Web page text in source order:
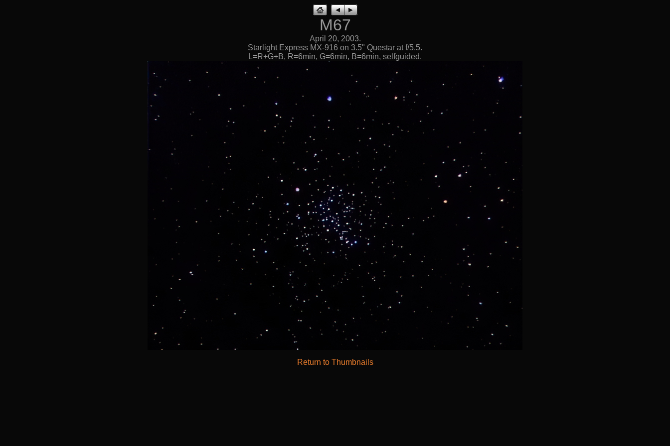
M67
April 20, 2003.
Starlight Express MX-916 on 3.5" Questar at f/5.5.
L=R+G+B, R=6min, G=6min, B=6min, selfguided.
Return to Thumbnails